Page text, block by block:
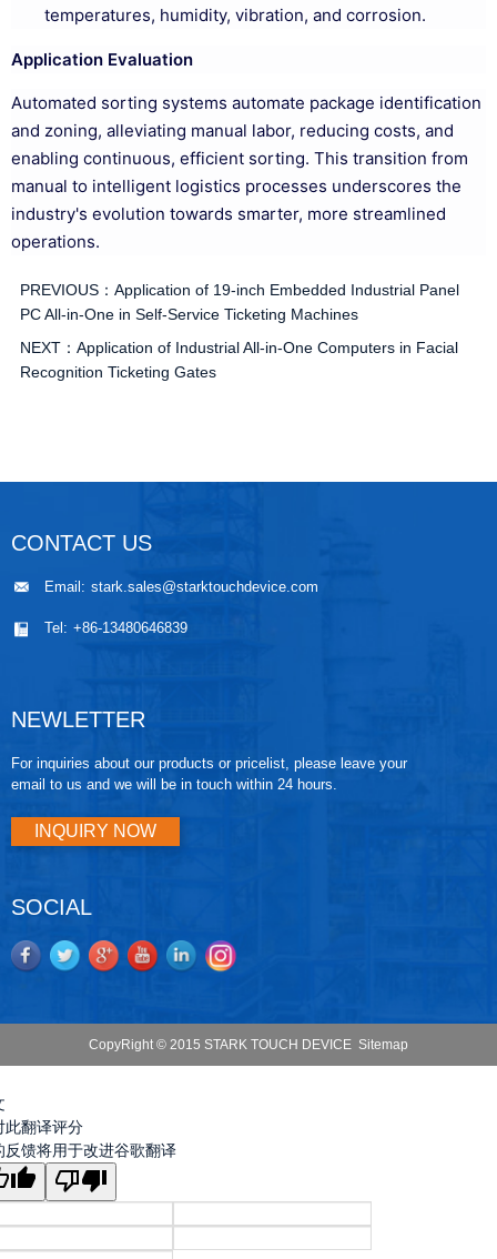
temperatures, humidity, vibration, and corrosion.
Application Evaluation
Automated sorting systems automate package identification
and zoning, alleviating manual labor, reducing costs, and
enabling continuous, efficient sorting. This transition from
manual to intelligent logistics processes underscores the
industry's evolution towards smarter, more streamlined
operations.
PREVIOUS： Application of 19-inch Embedded Industrial Panel
PC All-in-One in Self-Service Ticketing Machines
NEXT： Application of Industrial All-in-One Computers in Facial
Recognition Ticketing Gates
CONTACT US
Email: stark.sales@starktouchdevice.com
Tel: +86-13480646839
NEWLETTER
For inquiries about our products or pricelist, please leave your
email to us and we will be in touch within 24 hours.
INQUIRY NOW
SOCIAL
CopyRight © 2015 STARK TOUCH DEVICE Sitemap
此翻译评分
反馈将用于改进谷歌翻译